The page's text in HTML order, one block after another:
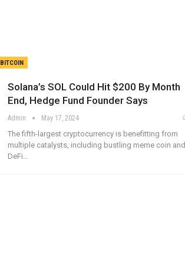
BITCOIN
Solana’s SOL Could Hit $200 By Month
End, Hedge Fund Founder Says
Admin May 17, 2024
The fifth-largest cryptocurrency is benefitting from
multiple catalysts, including bustling meme coin and
DeFi…